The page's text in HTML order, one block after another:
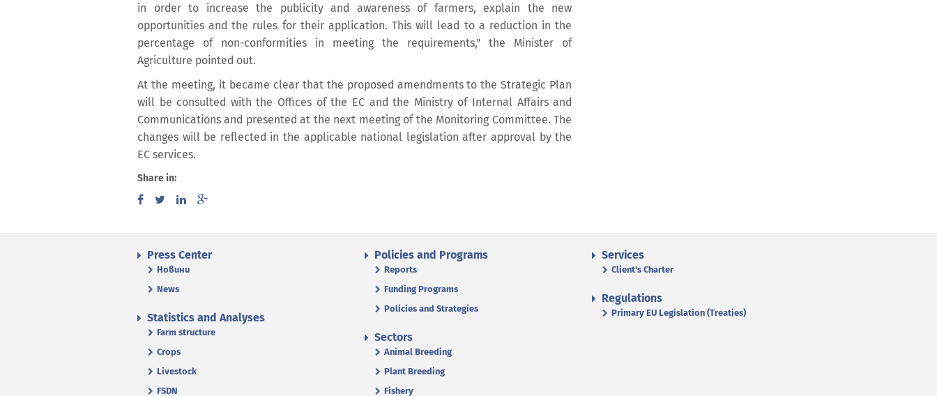
in order to increase the publicity and awareness of farmers, explain the new
opportunities and the rules for their application. This will lead to a reduction in the
percentage of non-conformities in meeting the requirements," the Minister of
Agriculture pointed out.
At the meeting, it became clear that the proposed amendments to the Strategic Plan
will be consulted with the Offices of the EC and the Ministry of Internal Affairs and
Communications and presented at the next meeting of the Monitoring Committee. The
changes will be reflected in the applicable national legislation after approval by the
EC services.
Share in:
Press Center
Новини
News
Policies and Programs
Reports
Funding Programs
Policies and Strategies
Services
Client's Charter
Regulations
Primary EU Legislation (Treaties)
Statistics and Analyses
Farm structure
Crops
Livestock
FSDN
Sectors
Animal Breeding
Plant Breeding
Fishery